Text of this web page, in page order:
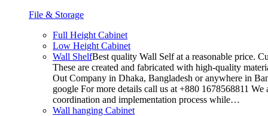
File & Storage
Full Height Cabinet
Low Height Cabinet
Wall ShelfBest quality Wall Self at a reasonable price.
These are created and fabricated with high-quality
Out Company in Dhaka, Bangladesh or anywhere in
google For more details call us at +880 1678568811
coordination and implementation process while…
Wall hanging Cabinet